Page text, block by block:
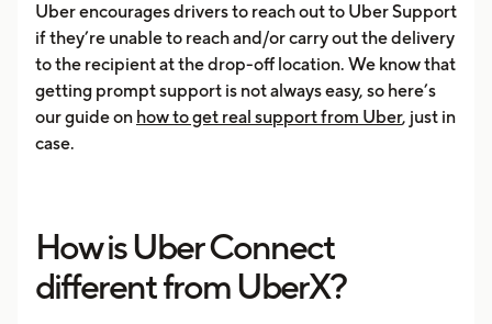
Uber encourages drivers to reach out to Uber Support
if they’re unable to reach and/or carry out the delivery
to the recipient at the drop-off location. We know that
getting prompt support is not always easy, so here’s
our guide on how to get real support from Uber, just in
case.
How is Uber Connect
different from UberX?